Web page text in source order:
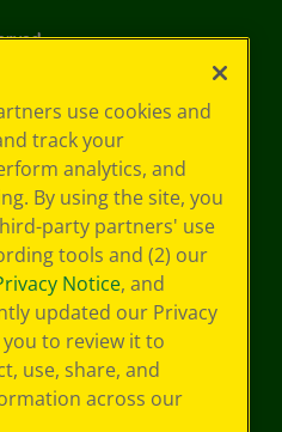
use cookies and
track your
analytics, and
By using the site, you
party partners' use
tools and (2) our
Notice, and
updated our Privacy
to review it to
use, share, and
across our